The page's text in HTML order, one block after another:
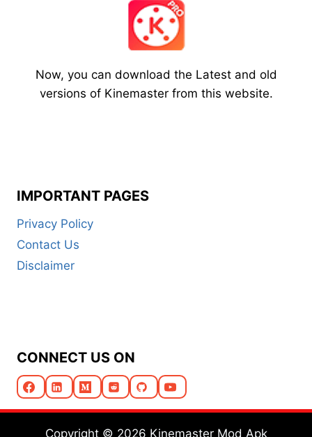
Now, you can download the Latest and old
versions of Kinemaster from this website.
IMPORTANT PAGES
Privacy Policy
Contact Us
Disclaimer
CONNECT US ON
Copyright © 2026 Kinemaster Mod Apk